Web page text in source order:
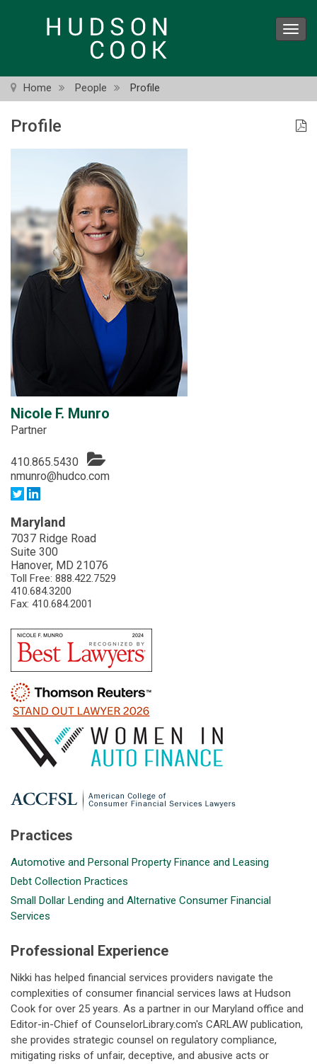
Home People Profile
Profile
Nicole F. Munro
Partner
410.865.5430
nmunro@hudco.com
Maryland
7037 Ridge Road
Suite 300
Hanover, MD 21076
Toll Free: 888.422.7529
410.684.3200
Fax: 410.684.2001
Practices
Automotive and Personal Property Finance and Leasing
Debt Collection Practices
Small Dollar Lending and Alternative Consumer Financial
Services
Professional Experience
Nikki has helped financial services providers navigate the
complexities of consumer financial services laws at Hudson
Cook for over 25 years. As a partner in our Maryland office and
Editor-in-Chief of CounselorLibrary.com's CARLAW publication,
she provides strategic counsel on regulatory compliance,
mitigating risks of unfair, deceptive, and abusive acts or